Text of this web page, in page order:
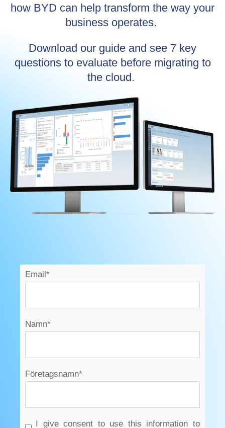
how BYD can help transform the way your
business operates.
Download our guide and see 7 key
questions to evaluate before migrating to
the cloud.
Email*
Namn*
Företagsnamn*
I give consent to use this information to